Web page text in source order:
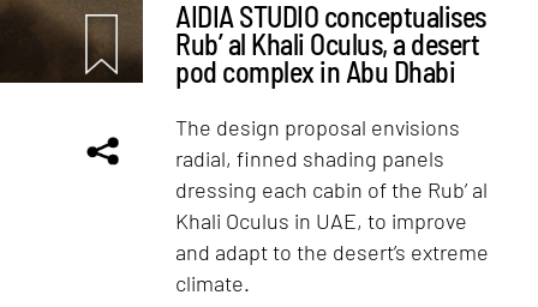
AIDIA STUDIO conceptualises
Rub’ al Khali Oculus, a desert
pod complex in Abu Dhabi
The design proposal envisions
radial, finned shading panels
dressing each cabin of the Rub’ al
Khali Oculus in UAE, to improve
and adapt to the desert’s extreme
climate.